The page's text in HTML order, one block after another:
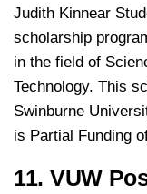
Judith Kinnear
scholarship
in the field of
Technology. This
Swinburne
is Partial Funding
11. VUW